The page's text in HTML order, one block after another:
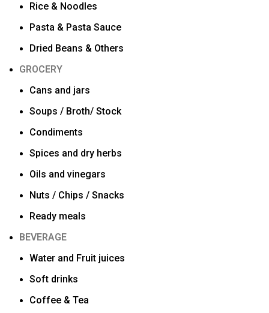
Rice & Noodles
Pasta & Pasta Sauce
Dried Beans & Others
GROCERY
Cans and jars
Soups / Broth/ Stock
Condiments
Spices and dry herbs
Oils and vinegars
Nuts / Chips / Snacks
Ready meals
BEVERAGE
Water and Fruit juices
Soft drinks
Coffee & Tea